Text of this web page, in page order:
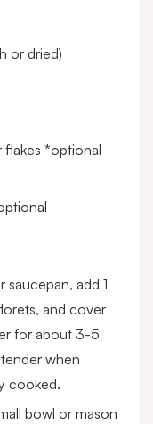
or dried)
*optional
saucepan, add 1
and cover
for about 3-5
when
cooked.
bowl or mason